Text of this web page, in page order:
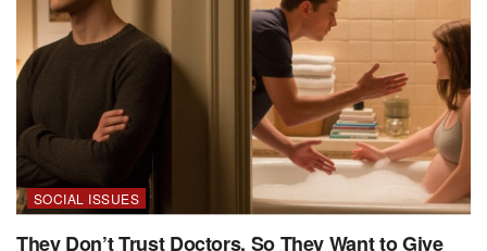
SOCIAL ISSUES
They Don’t Trust Doctors, So They Want to Give